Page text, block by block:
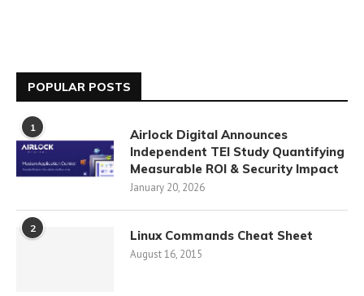
POPULAR POSTS
1
Airlock Digital Announces
Independent TEI Study Quantifying
Measurable ROI & Security Impact
January 20, 2026
2 Linux Commands Cheat Sheet
August 16, 2015